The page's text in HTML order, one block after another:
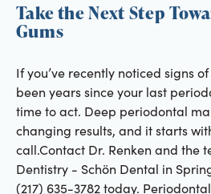
Take the Next Step
Gums
If you’ve recently noticed signs
been years since your last
time to act. Deep periodontal
changing results, and it starts
call.Contact Dr. Renken and the
Dentistry - Schön Dental in
(217) 635-3782today.